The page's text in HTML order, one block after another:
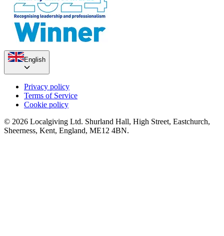
Winter Wellbeing Fund
£0 raised since November 2024
English
Privacy policy
Terms of Service
Cookie policy
© 2026 Localgiving Ltd. Shurland Hall, High Street, Eastchurch,
Sheerness, Kent, England, ME12 4BN.